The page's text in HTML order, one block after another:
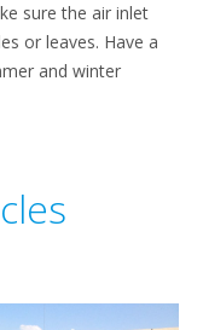
sure the air inlet
or leaves. Have a
and winter